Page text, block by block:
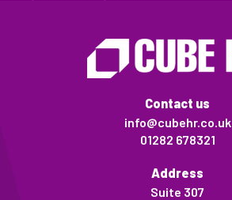
Contact us
info@cubehr.co.uk
01282 678321
Address
Suite 307